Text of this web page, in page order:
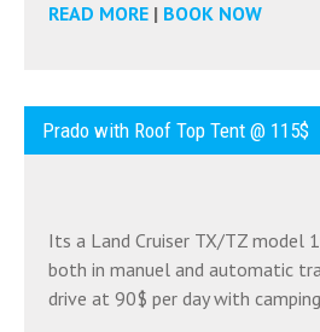
READ MORE | BOOK NOW
Prado with Roof Top Tent @ 115$
Its a Land Cruiser TX/TZ model
both in manuel and automatic
drive at 90$ per day with